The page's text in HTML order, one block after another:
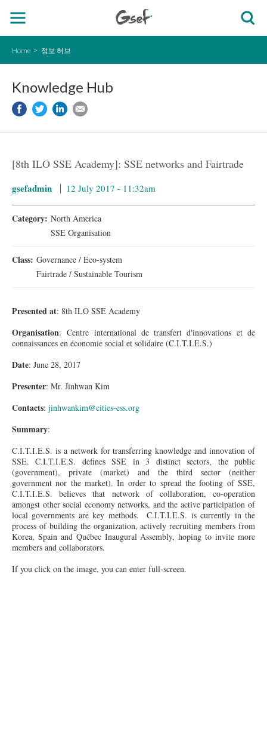
Home 정보 허브
Knowledge Hub
[8th ILO SSE Academy]: SSE networks and Fairtrade
gsefadmin 12 July 2017 - 11:32am
Category: North America
SSE Organisation
Class: Governance / Eco-system
Fairtrade / Sustainable Tourism
Presented at: 8th ILO SSE Academy
Organisation: Centre international detransfert d'innovations et de
connaissances en économie social et solidaire (C.I.T.I.E.S.)
Date: June 28, 2017
Presenter: Mr. Jinhwan Kim
Contacts: jinhwankim@cities-ess.org
Summary:
C.I.T.I.E.S. is a network for transferring knowledge and innovation of
SSE. C.I.T.I.E.S. defines SSE in 3 distinct sectors, the public
(government), private (market) and the third sector (neither
government nor the market). In order to spread the footing of SSE,
C.I.T.I.E.S. believes that network of collaboration, co-operation
amongst other social economy networks, and the active participation of
local governments are key methods. C.I.T.I.E.S. is currently in the
process of building the organization, actively recruiting members from
Korea, Spain and Québec Inaugural Assembly, hoping to invite more
members and collaborators.
If you click on the image, you can enter full-screen.